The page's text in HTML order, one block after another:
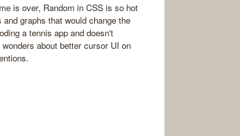
is over, Random in CSS is so hot
graphs that would change the
a tennis app and doesn't
about better cursor UI on